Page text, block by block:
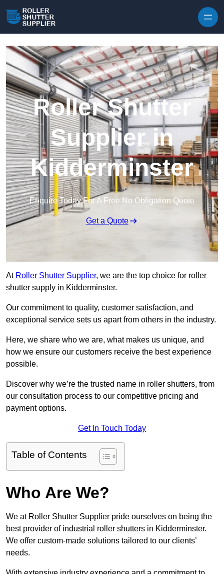
Roller Shutter
Supplier in
Kidderminster
Enquire Today For A Free No Obligation Quote
Get a Quote
At Roller Shutter Supplier, we are the top choice for roller
shutter supply in Kidderminster.
Our commitment to quality, customer satisfaction, and
exceptional service sets us apart from others in the industry.
Here, we share who we are, what makes us unique, and
how we ensure our customers receive the best experience
possible.
Discover why we’re the trusted name in roller shutters, from
our consultation process to our competitive pricing and
payment options.
Get In Touch Today
Table of Contents
Who Are We?
We at Roller Shutter Supplier pride ourselves on being the
best provider of industrial roller shutters in Kidderminster.
We offer custom-made solutions tailored to our clients’
needs.